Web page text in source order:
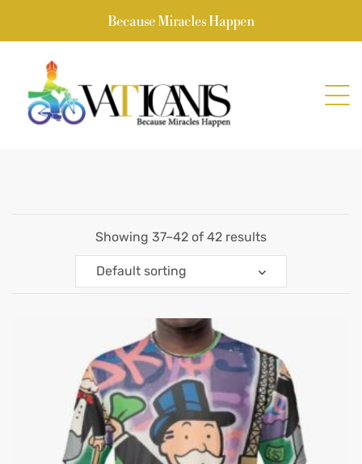
Because Miracles Happen
Showing 37–42 of 42 results
Default sorting